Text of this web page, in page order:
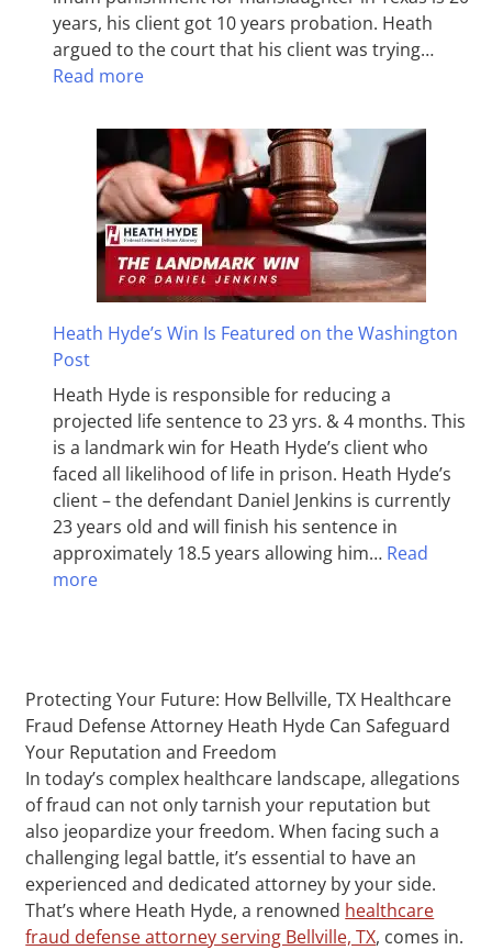
years, his client got 10 years probation. Heath
argued to the court that his client was trying…
Read more
Heath Hyde’s Win Is Featured on the Washington
Post
Heath Hyde is responsible for reducing a
projected life sentence to 23 yrs. & 4 months. This
is a landmark win for Heath Hyde’s client who
faced all likelihood of life in prison. Heath Hyde’s
client – the defendant Daniel Jenkins is currently
23 years old and will finish his sentence in
approximately 18.5 years allowing him… Read
more
Protecting Your Future: How Bellville, TX Healthcare
Fraud Defense Attorney Heath Hyde Can Safeguard
Your Reputation and Freedom
In today’s complex healthcare landscape, allegations
of fraud can not only tarnish your reputation but
also jeopardize your freedom. When facing such a
challenging legal battle, it’s essential to have an
experienced and dedicated attorney by your side.
That’s where Heath Hyde, a renowned healthcare
fraud defense attorney serving Bellville, TX, comes in.